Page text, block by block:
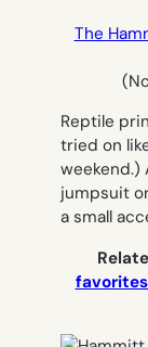
The
Reptile
tried on
weekend.)
jumpsuit
a small